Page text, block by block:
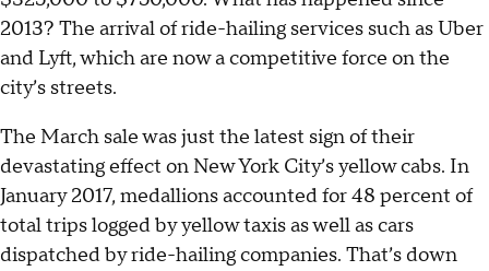
2013? The arrival of ride-hailing services such as Uber
and Lyft, which are now a competitive force on the
city’s streets.
The March sale was just the latest sign of their
devastating effect on New York City’s yellow cabs. In
January 2017, medallions accounted for 48 percent of
total trips logged by yellow taxis as well as cars
dispatched by ride-hailing companies. That’s down